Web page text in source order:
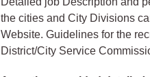
the cities and City Divisions
Website. Guidelines for the
District/City Service